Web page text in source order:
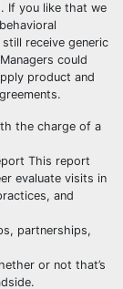
If you like that we
receive generic
could
product and
the charge of a
This report
evaluate visits in
and
partnerships,
or not that’s